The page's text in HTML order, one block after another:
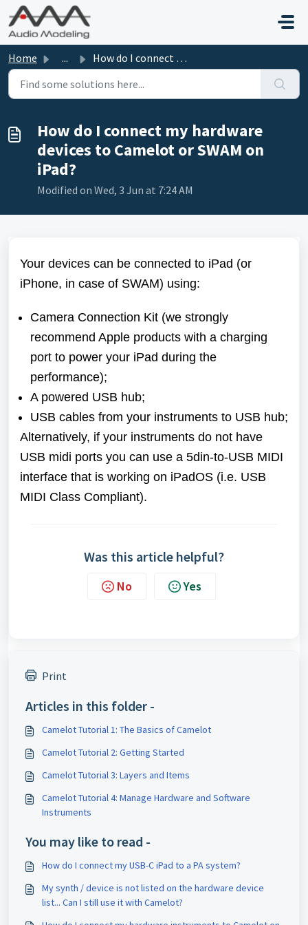
Skip to main content
Home ... How do I connect my hardware devices to Camelot or SWAM o...
How do I connect my hardware
devices to Camelot or SWAM on
iPad?
Modified on Wed, 3 Jun at 7:24 AM
Your devices can be connected to iPad (or
iPhone, in case of SWAM) using:
Camera Connection Kit (we strongly
recommend Apple products with a charging
port to power your iPad during the
performance);
A powered USB hub;
USB cables from your instruments to USB hub;
Alternatively, if your instruments do not have
USB midi ports you can use a 5din-to-USB MIDI
interface that is working on iPadOS (i.e. USB
MIDI Class Compliant).
Was this article helpful?
No Yes
Print
Articles in this folder -
Camelot Tutorial 1: The Basics of Camelot
Camelot Tutorial 2: Getting Started
Camelot Tutorial 3: Layers and Items
Camelot Tutorial 4: Manage Hardware and Software
Instruments
You may like to read -
How do I connect my USB-C iPad to a PA system?
My synth / device is not listed on the hardware device
list... Can I still use it with Camelot?